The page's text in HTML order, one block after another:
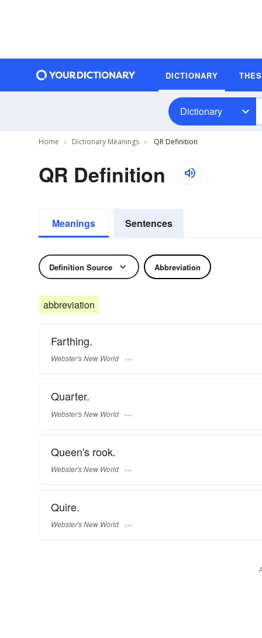
DICTIONARY
Dictionary
Home Dictionary Meanings QR Definition
QR Definition
Meanings Sentences
Definition Source Abbreviation
abbreviation
Farthing.
Webster's New World
Quarter.
Webster's New World
Queen's rook.
Webster's New World
Quire.
Webster's New World